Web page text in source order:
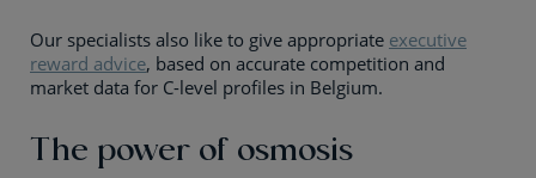
Our specialists also like to give appropriate executive
reward advice, based on accurate competition and
market data for C-level profiles in Belgium.
The power of osmosis